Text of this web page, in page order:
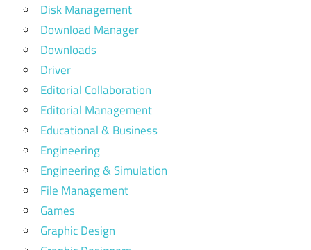
Disk Management
Download Manager
Downloads
Driver
Editorial Collaboration
Editorial Management
Educational & Business
Engineering
Engineering & Simulation
File Management
Games
Graphic Design